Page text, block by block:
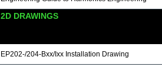
2D DRAWINGS
EP202-/204-Bxx/Ixx Installation Drawing